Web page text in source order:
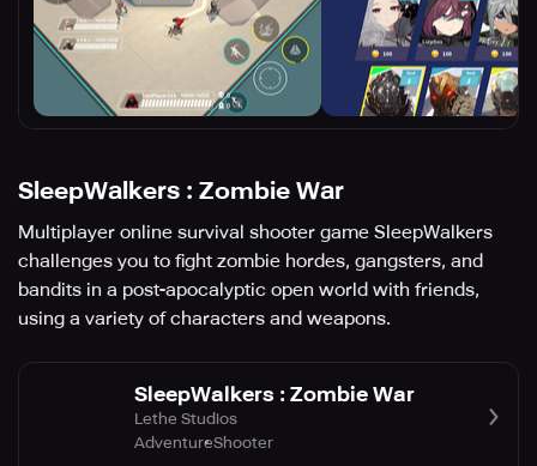
SleepWalkers : Zombie War
Multiplayer online survival shooter game SleepWalkers
challenges you to fight zombie hordes, gangsters, and
bandits in a post-apocalyptic open world with friends,
using a variety of characters and weapons.
SleepWalkers : Zombie War
Lethe Studios
AdventureShooter